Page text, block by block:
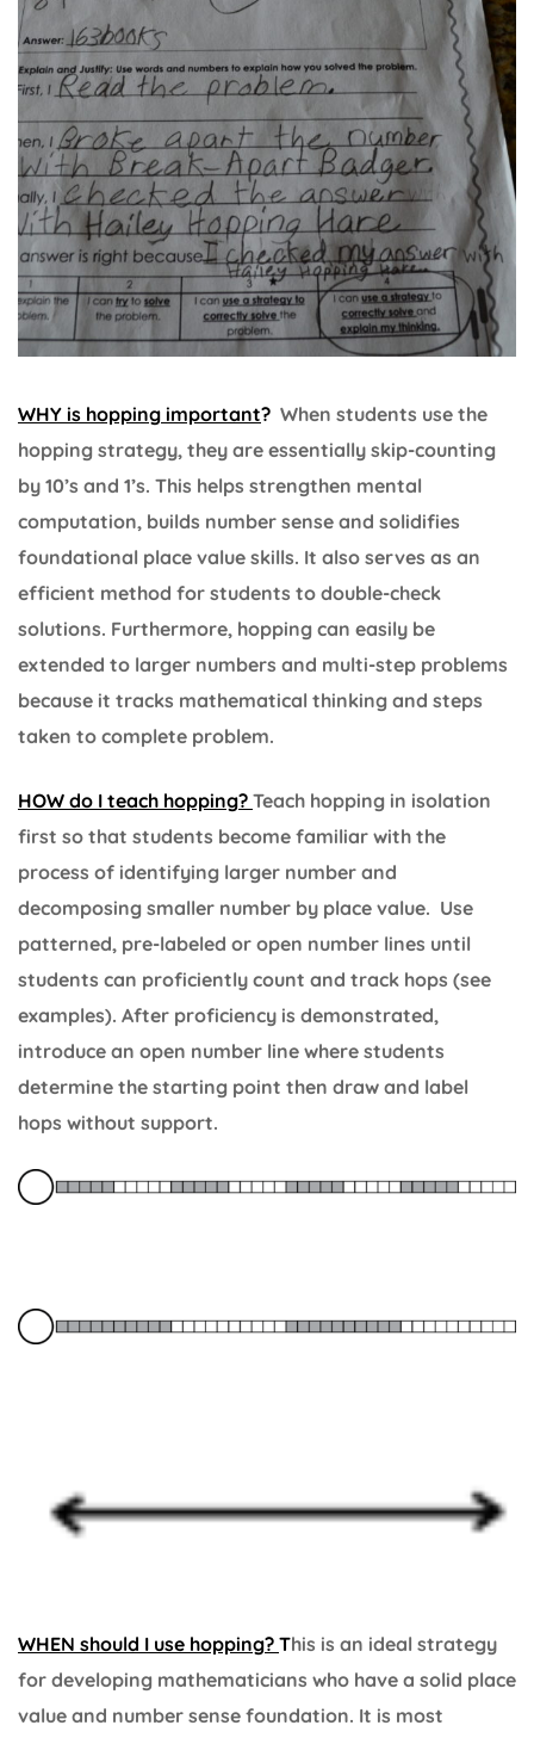
WHY is hopping important? When students use the
hopping strategy, they are essentially skip-counting
by 10’s and 1’s. This helps strengthen mental
computation, builds number sense and solidifies
foundational place value skills. It also serves as an
efficient method for students to double-check
solutions. Furthermore, hopping can easily be
extended to larger numbers and multi-step problems
because it tracks mathematical thinking and steps
taken to complete problem.
HOW do I teach hopping? Teach hopping in isolation
first so that students become familiar with the
process of identifying larger number and
decomposing smaller number by place value. Use
patterned, pre-labeled or open number lines until
students can proficiently count and track hops (see
examples). After proficiency is demonstrated,
introduce an open number line where students
determine the starting point then draw and label
hops without support.
WHEN should I use hopping? This is an ideal strategy
for developing mathematicians who have a solid place
value and number sense foundation. It is most